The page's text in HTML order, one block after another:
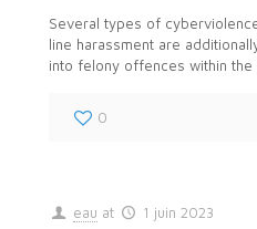
Several types of
line harassment are
into felony offences within the
0
eau at 1 juin 2023